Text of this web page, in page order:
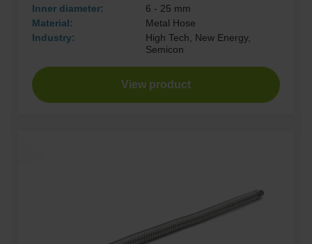
Inner diameter:
6 - 25 mm
Material:
Metal Hose
Industry:
High Tech, New Energy,
Semicon
View product